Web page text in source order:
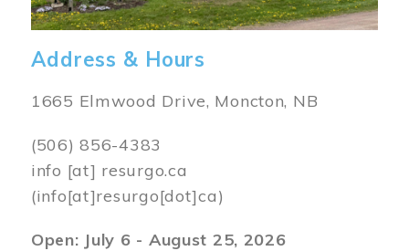
Address & Hours
1665 Elmwood Drive, Moncton, NB
(506) 856-4383
info [at] resurgo.ca
(info[at]resurgo[dot]ca)
Open: July 6 - August 25, 2026